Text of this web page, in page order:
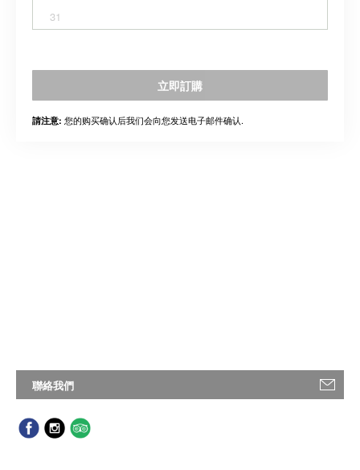
31
立即訂購
請注意: 您的购买确认后我们会向您发送电子邮件确认.
聯絡我們